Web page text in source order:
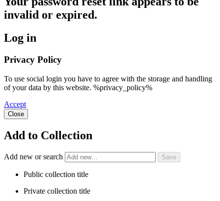
invalid or expired.
Log in
Privacy Policy
To use social login you have to agree with the storage and handling
of your data by this website. %privacy_policy%
Accept
Close
Add to Collection
Add new or search
Public collection title
Private collection title